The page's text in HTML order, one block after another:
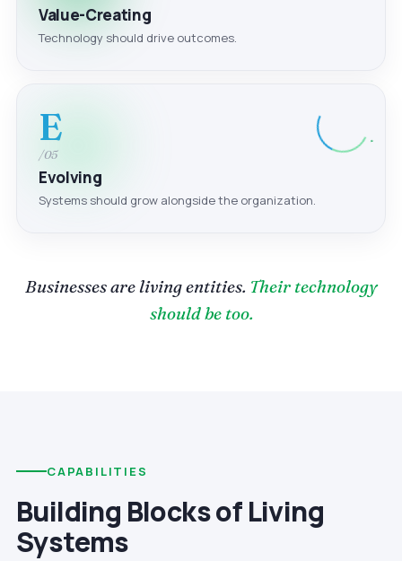
Value-Creating
Technology should drive outcomes.
E
/05
Evolving
Systems should grow alongside the organization.
Businesses are living entities. Their technology
should be too.
CAPABILITIES
Building Blocks of Living
Systems